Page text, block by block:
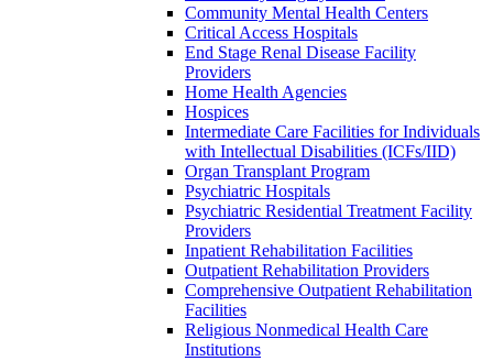
Community Mental Health Centers
Critical Access Hospitals
End Stage Renal Disease Facility
Providers
Home Health Agencies
Hospices
Intermediate Care Facilities for Individuals
with Intellectual Disabilities (ICFs/IID)
Organ Transplant Program
Psychiatric Hospitals
Psychiatric Residential Treatment Facility
Providers
Inpatient Rehabilitation Facilities
Outpatient Rehabilitation Providers
Comprehensive Outpatient Rehabilitation
Facilities
Religious Nonmedical Health Care
Institutions